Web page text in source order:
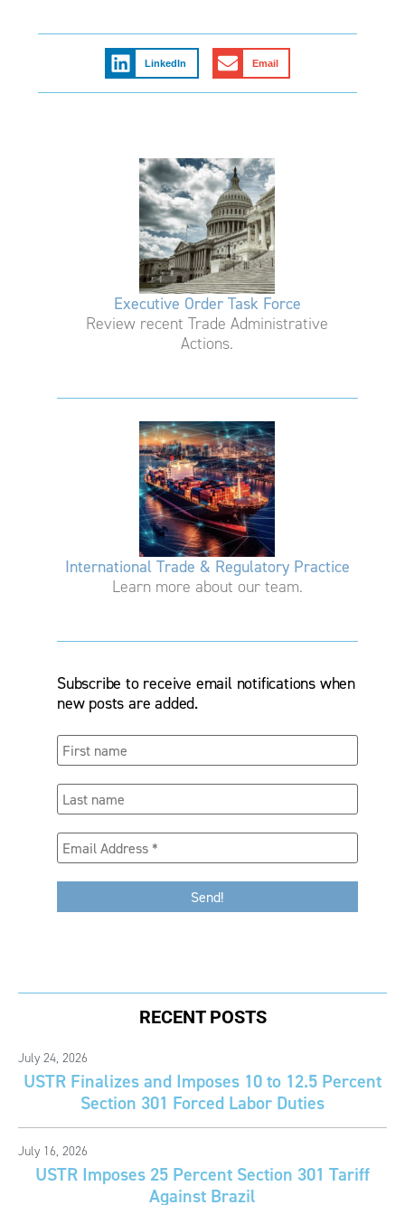
LinkedIn Email
Executive Order Task Force
Review recent Trade Administrative
Actions.
International Trade & Regulatory Practice
Learn more about our team.
Subscribe to receive email notifications when
new posts are added.
RECENT POSTS
July 24, 2026
USTR Finalizes and Imposes 10 to 12.5 Percent
Section 301 Forced Labor Duties
July 16, 2026
USTR Imposes 25 Percent Section 301 Tariff
Against Brazil